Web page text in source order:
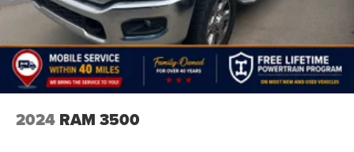
BUY WITH CONFIDENCE
CARFAX 1-Owner
All prices include all applicable rebates and incentives.
Horsepower calculations based on trim engine
configuration. Fuel economy calculations based on
2024 RAM 3500